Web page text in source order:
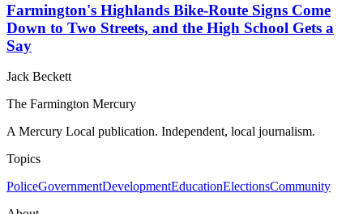
Farmington's Highlands Bike-Route Signs Come
Down to Two Streets, and the High School Gets a
Say
Jack Beckett
The Farmington Mercury
A Mercury Local publication. Independent, local journalism.
Topics
PoliceGovernmentDevelopmentEducationElectionsCommunity